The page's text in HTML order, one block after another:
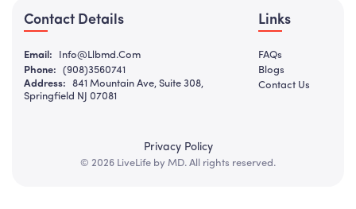
Contact Details
Email:
Info@llbmd.com
Phone:
(908)3560741
Address:
841 Mountain Ave, Suite 308,
Springfield NJ 07081
Links
FAQs
Blogs
Contact Us
© 2026 LiveLife by MD. All rights reserved.
Privacy Policy